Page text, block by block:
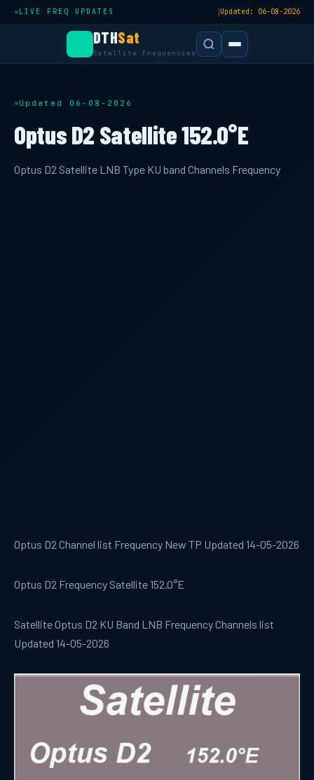
LIVE FREQ UPDATES |Updated: 06-08-2026
DTHSat
Satellite Frequencies
Updated 06-08-2026
Optus D2 Satellite 152.0°E
Optus D2 Satellite LNB Type KU band Channels Frequency
Optus D2 Channel list Frequency New TP Updated 14-05-2026
Optus D2 Frequency Satellite 152.0°E
Satellite Optus D2 KU Band LNB Frequency Channels list
Updated 14-05-2026